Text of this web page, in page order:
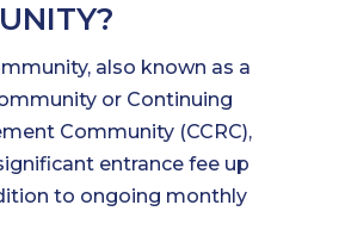
also known as a
or Continuing
Community (CCRC),
entrance fee up
to ongoing monthly